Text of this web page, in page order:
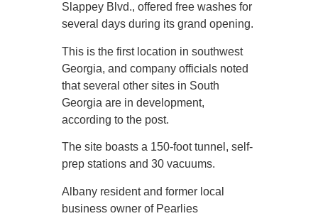
Slappey Blvd., offered free washes for
several days during its grand opening.
This is the first location in southwest
Georgia, and company officials noted
that several other sites in South
Georgia are in development,
according to the post.
The site boasts a 150-foot tunnel, self-
prep stations and 30 vacuums.
Albany resident and former local
business owner of Pearlies